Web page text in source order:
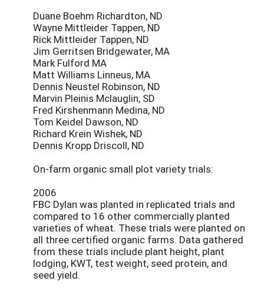
Duane Boehm Richardton, ND
Wayne Mittleider Tappen, ND
Rick Mittleider Tappen, ND
Jim Gerritsen Bridgewater, MA
Mark Fulford MA
Matt Williams Linneus, MA
Dennis Neustel Robinson, ND
Marvin Pleinis Mclauglin, SD
Fred Kirshenmann Medina, ND
Tom Keidel Dawson, ND
Richard Krein Wishek, ND
Dennis Kropp Driscoll, ND
On-farm organic small plot variety trials:
2006
FBC Dylan was planted in replicated trials and
compared to 16 other commercially planted
varieties of wheat. These trials were planted on
all three certified organic farms. Data gathered
from these trials include plant height, plant
lodging, KWT, test weight, seed protein, and
seed yield.